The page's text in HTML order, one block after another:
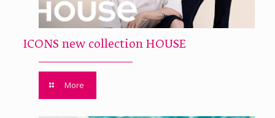
ICONS new collection HOUSE
More